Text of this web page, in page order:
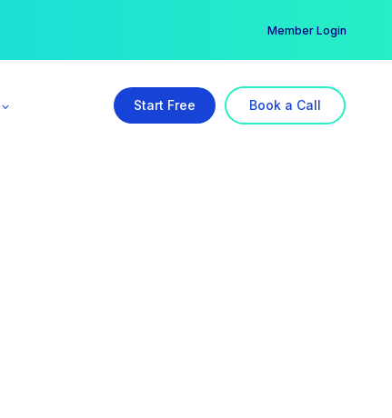
Member Login
Start Free Book a Call